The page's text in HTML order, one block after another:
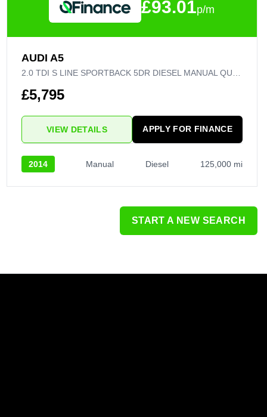
£93.01p/m
AUDI A5
£5,795
VIEW DETAILS APPLY FOR FINANCE
2014 Manual Diesel 125,000 mi
START A NEW SEARCH